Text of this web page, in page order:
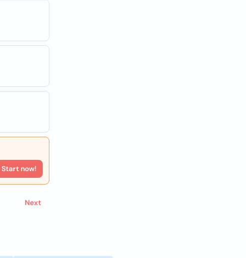
Start now!
Next